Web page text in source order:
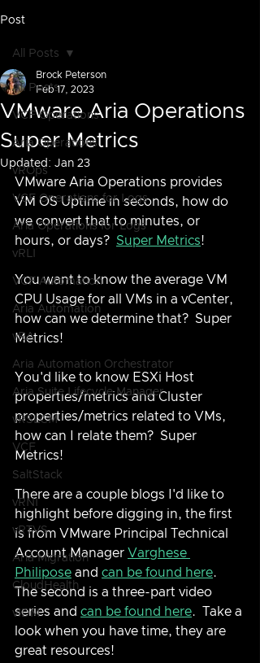
Post
All Posts
VCF Operations
Aria Operations
vROps
VCF Operations for Logs
Aria Operations for Logs
vRLI
VCF Automation
Aria Automation
vRA
Aria Automation Orchestrator
Aria Suite Lifecycle Manager
vRSLCM
VCF
SaltStack
vRNI
vRTVS
Aria Migration
CloudHealth
vIDM
All Posts
VMware Aria Operations
Super Metrics
Brock Peterson
Feb 17, 2023
Updated: Jan 23
VMware Aria Operations provides
VM OS Uptime in seconds, how do
we convert that to minutes, or
hours, or days? Super Metrics!
You want to know the average VM
CPU Usage for all VMs in a vCenter,
how can we determine that?  Super
Metrics!
You'd like to know ESXi Host
properties/metrics and Cluster
properties/metrics related to VMs,
how can I relate them?  Super
Metrics!
There are a couple blogs I'd like to
highlight before digging in, the first
is from VMware Principal Technical
Account Manager Varghese
Philipose and can be found here.
The second is a three-part video
series and can be found here.  Take a
look when you have time, they are
great resources!